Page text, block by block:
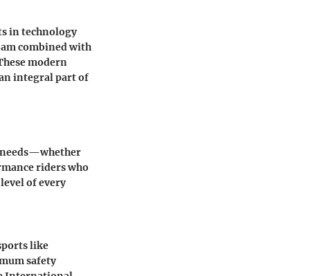
in technology
combined with
modern
integral part of
needs—whether
riders who
of every
like
safety